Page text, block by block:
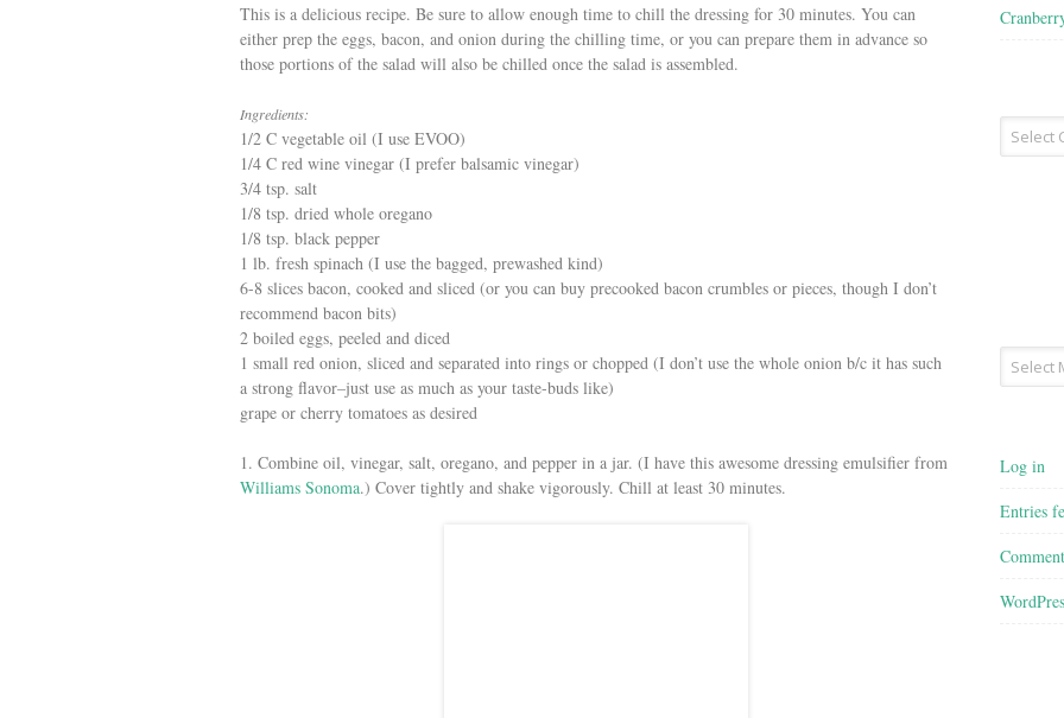
This is a delicious recipe. Be sure to allow enough time to chill the dressing for 30 minutes. You can
either prep the eggs, bacon, and onion during the chilling time, or you can prepare them in advance so
those portions of the salad will also be chilled once the salad is assembled.
Ingredients:
1/2 C vegetable oil (I use EVOO)
1/4 C red wine vinegar (I prefer balsamic vinegar)
3/4 tsp. salt
1/8 tsp. dried whole oregano
1/8 tsp. black pepper
1 lb. fresh spinach (I use the bagged, prewashed kind)
6-8 slices bacon, cooked and sliced (or you can buy precooked bacon crumbles or pieces, though I don’t
recommend bacon bits)
2 boiled eggs, peeled and diced
1 small red onion, sliced and separated into rings or chopped (I don’t use the whole onion b/c it has such
a strong flavor–just use as much as your taste-buds like)
grape or cherry tomatoes as desired
1. Combine oil, vinegar, salt, oregano, and pepper in a jar. (I have this awesome dressing emulsifier from
Williams Sonoma.) Cover tightly and shake vigorously. Chill at least 30 minutes.
Recipe
Type
Archives
Log in
Entries